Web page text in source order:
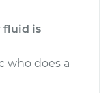
fluid is
who does a